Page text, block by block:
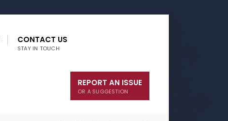
CONTACT US
STAY IN TOUCH
REPORT AN ISSUE
OR A SUGGESTION